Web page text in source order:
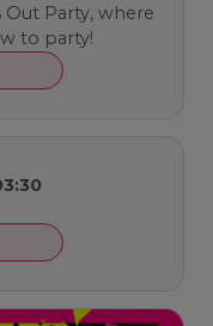
Party, where
to party!